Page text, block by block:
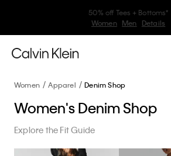
30–60% off Sitewide*
Women
Men Details
Women Apparel Denim Shop
Women's Denim Shop
Explore the Fit Guide